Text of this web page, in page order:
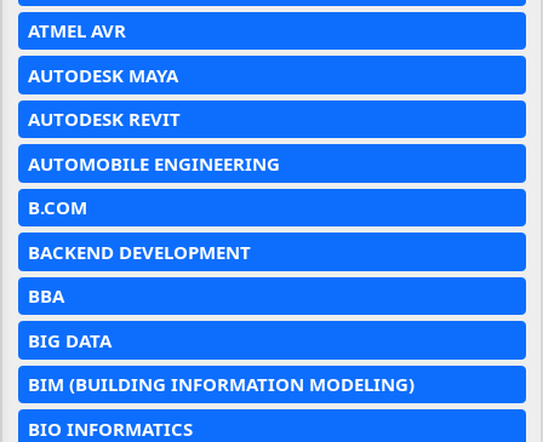
ATMEL AVR
AUTODESK MAYA
AUTODESK REVIT
AUTOMOBILE ENGINEERING
B.COM
BACKEND DEVELOPMENT
BBA
BIG DATA
BIM (BUILDING INFORMATION MODELING)
BIO INFORMATICS